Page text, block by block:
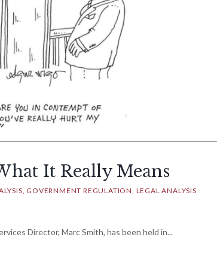
It Really Means
GOVERNMENT REGULATION LEGAL ANALYSIS
Director, Marc Smith, has been held in...